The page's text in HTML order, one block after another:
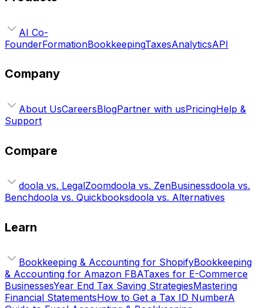
AI Co-
FounderFormationBookkeepingTaxesAnalyticsAPI
Company
About UsCareersBlogPartner with usPricingHelp &
Support
Compare
doola vs. LegalZoomdoola vs. ZenBusinessdoola vs.
Benchdoola vs. Quickbooksdoola vs. Alternatives
Learn
Bookkeeping & Accounting for ShopifyBookkeeping
& Accounting for Amazon FBATaxes for E-Commerce
BusinessesYear End Tax Saving StrategiesMastering
Financial StatementsHow to Get a Tax ID NumberA